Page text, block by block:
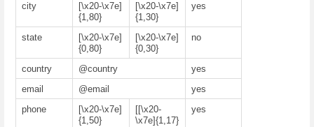
city
[\x20-\x7e]
{1,80}
[\x20-\x7e]
{1,30}
yes
state
[\x20-\x7e]
{0,80}
[\x20-\x7e]
{0,30}
no
country @country
yes
email
@email
yes
phone
[\x20-\x7e]
{1,50}
[[\x20-
\x7e]{1,17}
yes